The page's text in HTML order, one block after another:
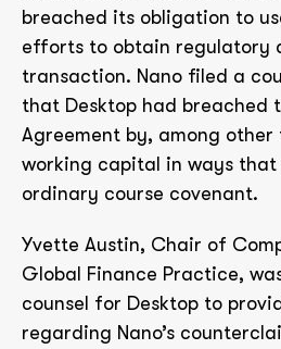
breached its obligation to
efforts to obtain regulatory
transaction. Nano filed a
that Desktop had breached
Agreement by, among
working capital in ways
ordinary course covenant.
Yvette Austin, Chair of
Global Finance Practice,
counsel for Desktop to
regarding Nano’s